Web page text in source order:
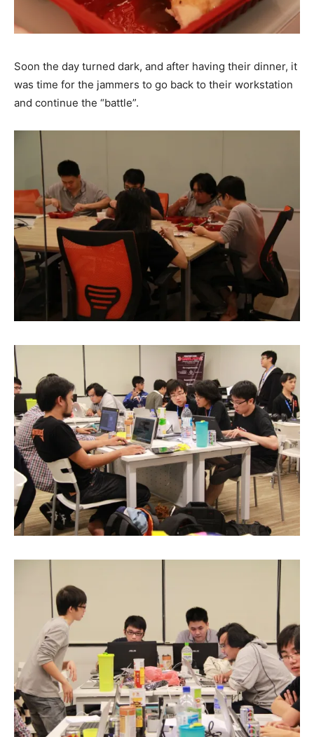
Soon the day turned dark, and after having their dinner, it
was time for the jammers to go back to their workstation
and continue the “battle”.